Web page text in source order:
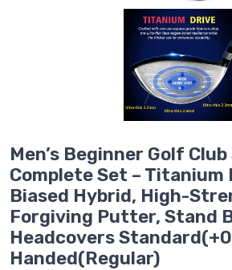
Men’s Beginner Golf
Complete Set – Titanium
Biased Hybrid, High-
Forgiving Putter, Stand
Headcovers
Handed(Regular)